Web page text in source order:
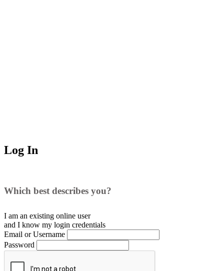
Log In
Which best describes you?
I am an existing online user
and I know my login credentials
Email or Username
Password